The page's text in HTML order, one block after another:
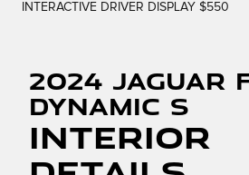
INTERACTIVE DRIVER DISPLAY $550
2024 Jaguar
Dynamic S
Interior